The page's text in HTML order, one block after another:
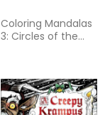
Coloring Mandalas
3: Circles of the